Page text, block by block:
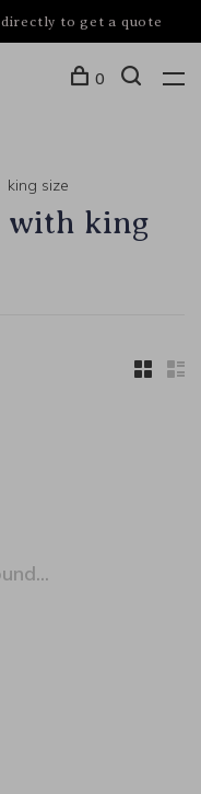
to get a quote
0
king size
with king